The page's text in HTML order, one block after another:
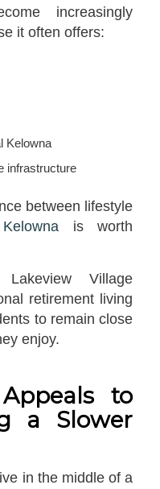
increasingly
it often offers:
Kelowna
infrastructure
between lifestyle
is worth
Village
retirement living
to remain close
enjoy.
to
a Slower
in the middle of a